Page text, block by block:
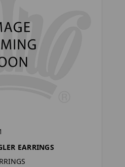
EARRINGS